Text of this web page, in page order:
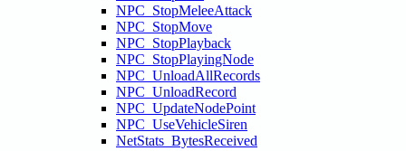
NPC_StopMeleeAttack
NPC_StopMove
NPC_StopPlayback
NPC_StopPlayingNode
NPC_UnloadAllRecords
NPC_UnloadRecord
NPC_UpdateNodePoint
NPC_UseVehicleSiren
NetStats_BytesReceived